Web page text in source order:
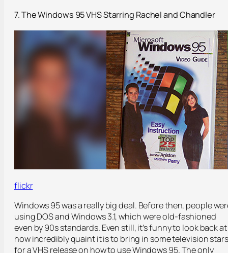
7. The Windows 95 VHS Starring Rachel and Chandler
flickr
Windows 95 was a really big deal. Before then, people
using DOS and Windows 3.1, which were old-fashioned
even by 90s standards. Even still, it’s funny to look back at
how incredibly quaint it is to bring in some television stars
for a VHS release on how to use Windows 95. The only